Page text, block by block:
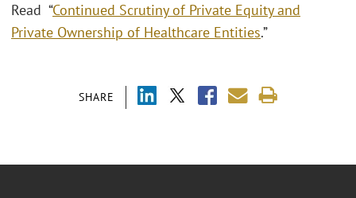
SHARE
Read “Continued Scrutiny of Private Equity and
Private Ownership of Healthcare Entities.”